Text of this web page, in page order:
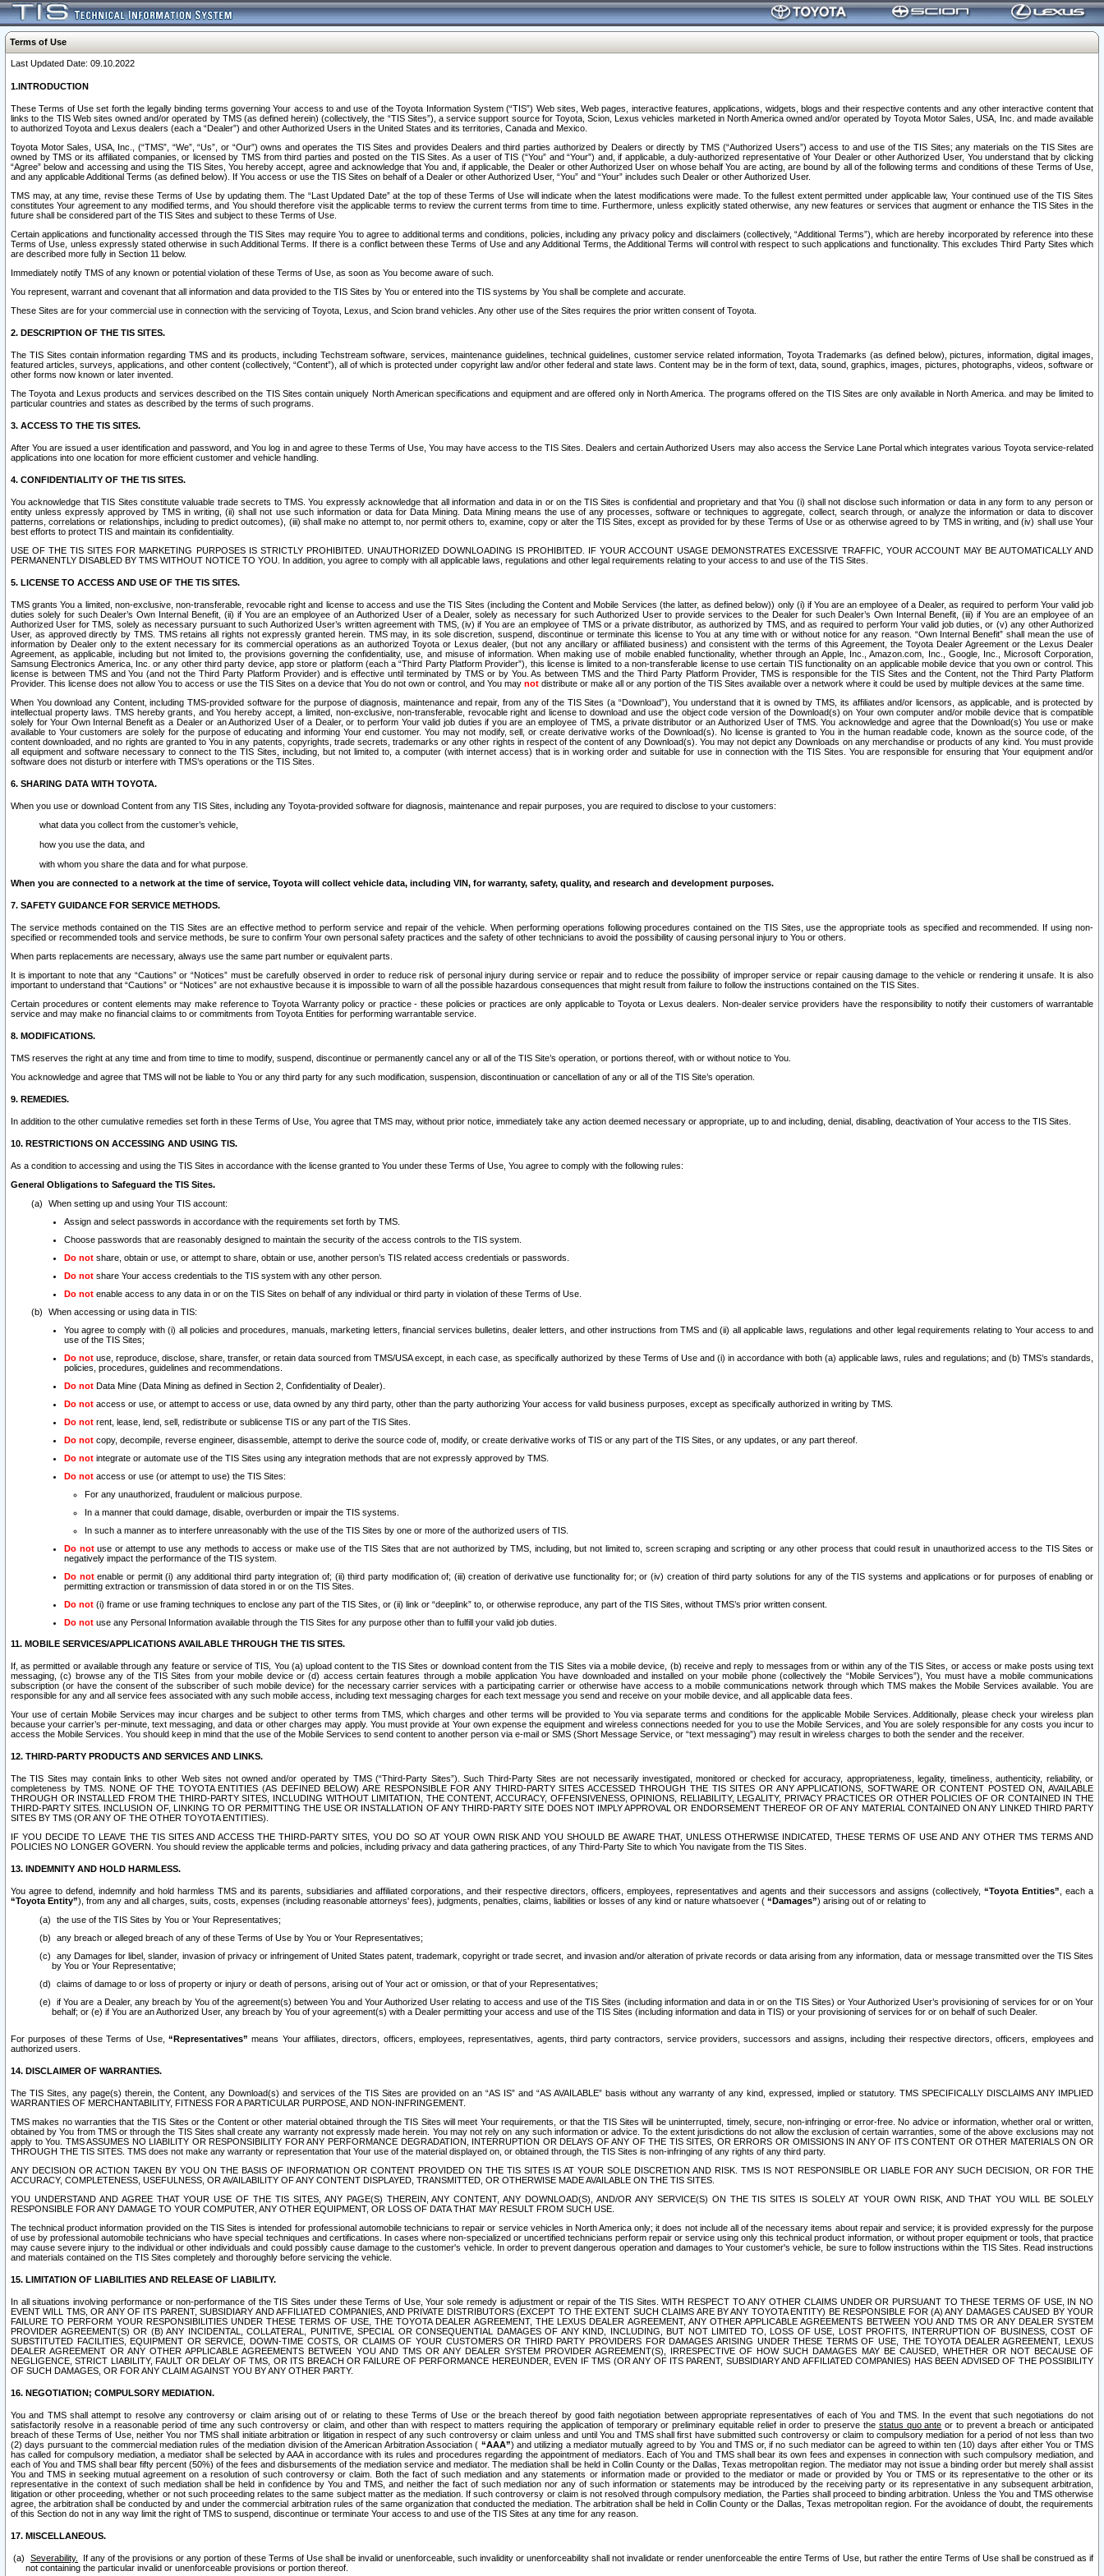
Terms of Use
Last Updated Date: 09.10.2022
1.INTRODUCTION
These Terms of Use set forth the legally binding terms governing Your access to and use of the Toyota Information System (“TIS”) Web sites, Web pages, interactive features, applications, widgets, blogs and their respective contents and any other interactive content that
links to the TIS Web sites owned and/or operated by TMS (as defined herein) (collectively, the “TIS Sites”), a service support source for Toyota, Scion, Lexus vehicles marketed in North America owned and/or operated by Toyota Motor Sales, USA, Inc. and made available
to authorized Toyota and Lexus dealers (each a “Dealer”) and other Authorized Users in the United States and its territories, Canada and Mexico.
Toyota Motor Sales, USA, Inc., (“TMS”, “We”, “Us”, or “Our”) owns and operates the TIS Sites and provides Dealers and third parties authorized by Dealers or directly by TMS (“Authorized Users”) access to and use of the TIS Sites; any materials on the TIS Sites are
owned by TMS or its affiliated companies, or licensed by TMS from third parties and posted on the TIS Sites. As a user of TIS (“You” and “Your”) and, if applicable, a duly-authorized representative of Your Dealer or other Authorized User, You understand that by clicking
“Agree” below and accessing and using the TIS Sites, You hereby accept, agree and acknowledge that You and, if applicable, the Dealer or other Authorized User on whose behalf You are acting, are bound by all of the following terms and conditions of these Terms of Use,
and any applicable Additional Terms (as defined below). If You access or use the TIS Sites on behalf of a Dealer or other Authorized User, “You” and “Your” includes such Dealer or other Authorized User.
TMS may, at any time, revise these Terms of Use by updating them. The “Last Updated Date” at the top of these Terms of Use will indicate when the latest modifications were made. To the fullest extent permitted under applicable law, Your continued use of the TIS Sites
constitutes Your agreement to any modified terms, and You should therefore visit the applicable terms to review the current terms from time to time. Furthermore, unless explicitly stated otherwise, any new features or services that augment or enhance the TIS Sites in the
future shall be considered part of the TIS Sites and subject to these Terms of Use.
Certain applications and functionality accessed through the TIS Sites may require You to agree to additional terms and conditions, policies, including any privacy policy and disclaimers (collectively, “Additional Terms”), which are hereby incorporated by reference into these
Terms of Use, unless expressly stated otherwise in such Additional Terms. If there is a conflict between these Terms of Use and any Additional Terms, the Additional Terms will control with respect to such applications and functionality. This excludes Third Party Sites which
are described more fully in Section 11 below.
Immediately notify TMS of any known or potential violation of these Terms of Use, as soon as You become aware of such.
You represent, warrant and covenant that all information and data provided to the TIS Sites by You or entered into the TIS systems by You shall be complete and accurate.
These Sites are for your commercial use in connection with the servicing of Toyota, Lexus, and Scion brand vehicles. Any other use of the Sites requires the prior written consent of Toyota.
2. DESCRIPTION OF THE TIS SITES.
The TIS Sites contain information regarding TMS and its products, including Techstream software, services, maintenance guidelines, technical guidelines, customer service related information, Toyota Trademarks (as defined below), pictures, information, digital images,
featured articles, surveys, applications, and other content (collectively, “Content”), all of which is protected under copyright law and/or other federal and state laws. Content may be in the form of text, data, sound, graphics, images, pictures, photographs, videos, software or
other forms now known or later invented.
The Toyota and Lexus products and services described on the TIS Sites contain uniquely North American specifications and equipment and are offered only in North America. The programs offered on the TIS Sites are only available in North America. and may be limited to
particular countries and states as described by the terms of such programs.
3. ACCESS TO THE TIS SITES.
After You are issued a user identification and password, and You log in and agree to these Terms of Use, You may have access to the TIS Sites. Dealers and certain Authorized Users may also access the Service Lane Portal which integrates various Toyota service-related
applications into one location for more efficient customer and vehicle handling.
4. CONFIDENTIALITY OF THE TIS SITES.
You acknowledge that TIS Sites constitute valuable trade secrets to TMS. You expressly acknowledge that all information and data in or on the TIS Sites is confidential and proprietary and that You (i) shall not disclose such information or data in any form to any person or
entity unless expressly approved by TMS in writing, (ii) shall not use such information or data for Data Mining. Data Mining means the use of any processes, software or techniques to aggregate, collect, search through, or analyze the information or data to discover
patterns, correlations or relationships, including to predict outcomes), (iii) shall make no attempt to, nor permit others to, examine, copy or alter the TIS Sites, except as provided for by these Terms of Use or as otherwise agreed to by TMS in writing, and (iv) shall use Your
best efforts to protect TIS and maintain its confidentiality.
USE OF THE TIS SITES FOR MARKETING PURPOSES IS STRICTLY PROHIBITED. UNAUTHORIZED DOWNLOADING IS PROHIBITED. IF YOUR ACCOUNT USAGE DEMONSTRATES EXCESSIVE TRAFFIC, YOUR ACCOUNT MAY BE AUTOMATICALLY AND
PERMANENTLY DISABLED BY TMS WITHOUT NOTICE TO YOU. In addition, you agree to comply with all applicable laws, regulations and other legal requirements relating to your access to and use of the TIS Sites.
5. LICENSE TO ACCESS AND USE OF THE TIS SITES.
TMS grants You a limited, non-exclusive, non-transferable, revocable right and license to access and use the TIS Sites (including the Content and Mobile Services (the latter, as defined below)) only (i) if You are an employee of a Dealer, as required to perform Your valid job
duties solely for such Dealer’s Own Internal Benefit, (ii) if You are an employee of an Authorized User of a Dealer, solely as necessary for such Authorized User to provide services to the Dealer for such Dealer’s Own Internal Benefit, (iii) if You are an employee of an
Authorized User for TMS, solely as necessary pursuant to such Authorized User’s written agreement with TMS, (iv) if You are an employee of TMS or a private distributor, as authorized by TMS, and as required to perform Your valid job duties, or (v) any other Authorized
User, as approved directly by TMS. TMS retains all rights not expressly granted herein. TMS may, in its sole discretion, suspend, discontinue or terminate this license to You at any time with or without notice for any reason. “Own Internal Benefit” shall mean the use of
information by Dealer only to the extent necessary for its commercial operations as an authorized Toyota or Lexus dealer, (but not any ancillary or affiliated business) and consistent with the terms of this Agreement, the Toyota Dealer Agreement or the Lexus Dealer
Agreement, as applicable, including but not limited to, the provisions governing the confidentiality, use, and misuse of information. When making use of mobile enabled functionality, whether through an Apple, Inc., Amazon.com, Inc., Google, Inc., Microsoft Corporation,
Samsung Electronics America, Inc. or any other third party device, app store or platform (each a “Third Party Platform Provider”), this license is limited to a non-transferable license to use certain TIS functionality on an applicable mobile device that you own or control. This
license is between TMS and You (and not the Third Party Platform Provider) and is effective until terminated by TMS or by You. As between TMS and the Third Party Platform Provider, TMS is responsible for the TIS Sites and the Content, not the Third Party Platform
Provider. This license does not allow You to access or use the TIS Sites on a device that You do not own or control, and You may not distribute or make all or any portion of the TIS Sites available over a network where it could be used by multiple devices at the same time.
When You download any Content, including TMS-provided software for the purpose of diagnosis, maintenance and repair, from any of the TIS Sites (a “Download”), You understand that it is owned by TMS, its affiliates and/or licensors, as applicable, and is protected by
intellectual property laws. TMS hereby grants, and You hereby accept, a limited, non-exclusive, non-transferable, revocable right and license to download and use the object code version of the Download(s) on Your own computer and/or mobile device that is compatible
solely for Your Own Internal Benefit as a Dealer or an Authorized User of a Dealer, or to perform Your valid job duties if you are an employee of TMS, a private distributor or an Authorized User of TMS. You acknowledge and agree that the Download(s) You use or make
available to Your customers are solely for the purpose of educating and informing Your end customer. You may not modify, sell, or create derivative works of the Download(s). No license is granted to You in the human readable code, known as the source code, of the
content downloaded, and no rights are granted to You in any patents, copyrights, trade secrets, trademarks or any other rights in respect of the content of any Download(s). You may not depict any Downloads on any merchandise or products of any kind. You must provide
all equipment and software necessary to connect to the TIS Sites, including, but not limited to, a computer (with internet access) that is in working order and suitable for use in connection with the TIS Sites. You are responsible for ensuring that Your equipment and/or
software does not disturb or interfere with TMS’s operations or the TIS Sites.
6. SHARING DATA WITH TOYOTA.
When you use or download Content from any TIS Sites, including any Toyota-provided software for diagnosis, maintenance and repair purposes, you are required to disclose to your customers:
what data you collect from the customer’s vehicle,
how you use the data, and
with whom you share the data and for what purpose.
When you are connected to a network at the time of service, Toyota will collect vehicle data, including VIN, for warranty, safety, quality, and research and development purposes.
7. SAFETY GUIDANCE FOR SERVICE METHODS.
The service methods contained on the TIS Sites are an effective method to perform service and repair of the vehicle. When performing operations following procedures contained on the TIS Sites, use the appropriate tools as specified and recommended. If using non-
specified or recommended tools and service methods, be sure to confirm Your own personal safety practices and the safety of other technicians to avoid the possibility of causing personal injury to You or others.
When parts replacements are necessary, always use the same part number or equivalent parts.
It is important to note that any “Cautions” or “Notices” must be carefully observed in order to reduce risk of personal injury during service or repair and to reduce the possibility of improper service or repair causing damage to the vehicle or rendering it unsafe. It is also
important to understand that “Cautions” or “Notices” are not exhaustive because it is impossible to warn of all the possible hazardous consequences that might result from failure to follow the instructions contained on the TIS Sites.
Certain procedures or content elements may make reference to Toyota Warranty policy or practice - these policies or practices are only applicable to Toyota or Lexus dealers. Non-dealer service providers have the responsibility to notify their customers of warrantable
service and may make no financial claims to or commitments from Toyota Entities for performing warrantable service.
8. MODIFICATIONS.
TMS reserves the right at any time and from time to time to modify, suspend, discontinue or permanently cancel any or all of the TIS Site’s operation, or portions thereof, with or without notice to You.
You acknowledge and agree that TMS will not be liable to You or any third party for any such modification, suspension, discontinuation or cancellation of any or all of the TIS Site’s operation.
9. REMEDIES.
In addition to the other cumulative remedies set forth in these Terms of Use, You agree that TMS may, without prior notice, immediately take any action deemed necessary or appropriate, up to and including, denial, disabling, deactivation of Your access to the TIS Sites.
10. RESTRICTIONS ON ACCESSING AND USING TIS.
As a condition to accessing and using the TIS Sites in accordance with the license granted to You under these Terms of Use, You agree to comply with the following rules:
General Obligations to Safeguard the TIS Sites.
When setting up and using Your TIS account:
Assign and select passwords in accordance with the requirements set forth by TMS.
Choose passwords that are reasonably designed to maintain the security of the access controls to the TIS system.
Do not share, obtain or use, or attempt to share, obtain or use, another person’s TIS related access credentials or passwords.
Do not share Your access credentials to the TIS system with any other person.
Do not enable access to any data in or on the TIS Sites on behalf of any individual or third party in violation of these Terms of Use.
When accessing or using data in TIS:
You agree to comply with (i) all policies and procedures, manuals, marketing letters, financial services bulletins, dealer letters, and other instructions from TMS and (ii) all applicable laws, regulations and other legal requirements relating to Your access to and
use of the TIS Sites;
Do not use, reproduce, disclose, share, transfer, or retain data sourced from TMS/USA except, in each case, as specifically authorized by these Terms of Use and (i) in accordance with both (a) applicable laws, rules and regulations; and (b) TMS’s standards,
policies, procedures, guidelines and recommendations.
Do not Data Mine (Data Mining as defined in Section 2, Confidentiality of Dealer).
Do not access or use, or attempt to access or use, data owned by any third party, other than the party authorizing Your access for valid business purposes, except as specifically authorized in writing by TMS.
Do not rent, lease, lend, sell, redistribute or sublicense TIS or any part of the TIS Sites.
Do not copy, decompile, reverse engineer, disassemble, attempt to derive the source code of, modify, or create derivative works of TIS or any part of the TIS Sites, or any updates, or any part thereof.
Do not integrate or automate use of the TIS Sites using any integration methods that are not expressly approved by TMS.
Do not access or use (or attempt to use) the TIS Sites:
For any unauthorized, fraudulent or malicious purpose.
In a manner that could damage, disable, overburden or impair the TIS systems.
In such a manner as to interfere unreasonably with the use of the TIS Sites by one or more of the authorized users of TIS.
Do notuse or attempt to use any methods to access or make use of the TIS Sites that are not authorized by TMS, including, but not limited to, screen scraping and scripting or any other process that could result in unauthorized access to the TIS Sites or
negatively impact the performance of the TIS system.
Do notenable or permit (i) any additional third party integration of; (ii) third party modification of; (iii) creation of derivative use functionality for; or (iv) creation of third party solutions for any of the TIS systems and applications or for purposes of enabling or
permitting extraction or transmission of data stored in or on the TIS Sites.
Do not (i) frame or use framing techniques to enclose any part of the TIS Sites, or (ii) link or “deeplink” to, or otherwise reproduce, any part of the TIS Sites, without TMS’s prior written consent.
Do not use any Personal Information available through the TIS Sites for any purpose other than to fulfill your valid job duties.
11. MOBILE SERVICES/APPLICATIONS AVAILABLE THROUGH THE TIS SITES.
If, as permitted or available through any feature or service of TIS, You (a) upload content to the TIS Sites or download content from the TIS Sites via a mobile device, (b) receive and reply to messages from or within any of the TIS Sites, or access or make posts using text
messaging, (c) browse any of the TIS Sites from your mobile device or (d) access certain features through a mobile application You have downloaded and installed on your mobile phone (collectively the “Mobile Services”), You must have a mobile communications
subscription (or have the consent of the subscriber of such mobile device) for the necessary carrier services with a participating carrier or otherwise have access to a mobile communications network through which TMS makes the Mobile Services available. You are
responsible for any and all service fees associated with any such mobile access, including text messaging charges for each text message you send and receive on your mobile device, and all applicable data fees.
Your use of certain Mobile Services may incur charges and be subject to other terms from TMS, which charges and other terms will be provided to You via separate terms and conditions for the applicable Mobile Services. Additionally, please check your wireless plan
because your carrier’s per-minute, text messaging, and data or other charges may apply. You must provide at Your own expense the equipment and wireless connections needed for you to use the Mobile Services, and You are solely responsible for any costs you incur to
access the Mobile Services. You should keep in mind that the use of the Mobile Services to send content to another person via e-mail or SMS (Short Message Service, or “text messaging”) may result in wireless charges to both the sender and the receiver.
12. THIRD-PARTY PRODUCTS AND SERVICES AND LINKS.
The TIS Sites may contain links to other Web sites not owned and/or operated by TMS (“Third-Party Sites”). Such Third-Party Sites are not necessarily investigated, monitored or checked for accuracy, appropriateness, legality, timeliness, authenticity, reliability, or
completeness by TMS. NONE OF THE TOYOTA ENTITIES (AS DEFINED BELOW) ARE RESPONSIBLE FOR ANY THIRD-PARTY SITES ACCESSED THROUGH THE TIS SITES OR ANY APPLICATIONS, SOFTWARE OR CONTENT POSTED ON, AVAILABLE
THROUGH OR INSTALLED FROM THE THIRD-PARTY SITES, INCLUDING WITHOUT LIMITATION, THE CONTENT, ACCURACY, OFFENSIVENESS, OPINIONS, RELIABILITY, LEGALITY, PRIVACY PRACTICES OR OTHER POLICIES OF OR CONTAINED IN THE
THIRD-PARTY SITES. INCLUSION OF, LINKING TO OR PERMITTING THE USE OR INSTALLATION OF ANY THIRD-PARTY SITE DOES NOT IMPLY APPROVAL OR ENDORSEMENT THEREOF OR OF ANY MATERIAL CONTAINED ON ANY LINKED THIRD PARTY
SITES BY TMS (OR ANY OF THE OTHER TOYOTA ENTITIES).
IF YOU DECIDE TO LEAVE THE TIS SITES AND ACCESS THE THIRD-PARTY SITES, YOU DO SO AT YOUR OWN RISK AND YOU SHOULD BE AWARE THAT, UNLESS OTHERWISE INDICATED, THESE TERMS OF USE AND ANY OTHER TMS TERMS AND
POLICIES NO LONGER GOVERN. You should review the applicable terms and policies, including privacy and data gathering practices, of any Third-Party Site to which You navigate from the TIS Sites.
13. INDEMNITY AND HOLD HARMLESS.
You agree to defend, indemnify and hold harmless TMS and its parents, subsidiaries and affiliated corporations, and their respective directors, officers, employees, representatives and agents and their successors and assigns (collectively, “Toyota Entities” , each a
“Toyota Entity”), from any and all charges, suits, costs, expenses (including reasonable attorneys' fees), judgments, penalties, claims, liabilities or losses of any kind or nature whatsoever ( “Damages”) arising out of or relating to
the use of the TIS Sites by You or Your Representatives;
any breach or alleged breach of any of these Terms of Use by You or Your Representatives;
any Damages for libel, slander, invasion of privacy or infringement of United States patent, trademark, copyright or trade secret, and invasion and/or alteration of private records or data arising from any information, data or message transmitted over the TIS Sites
by You or Your Representative;
claims of damage to or loss of property or injury or death of persons, arising out of Your act or omission, or that of your Representatives;
if You are a Dealer, any breach by You of the agreement(s) between You and Your Authorized User relating to access and use of the TIS Sites (including information and data in or on the TIS Sites) or Your Authorized User’s provisioning of services for or on Your
behalf; or (e) if You are an Authorized User, any breach by You of your agreement(s) with a Dealer permitting your access and use of the TIS Sites (including information and data in TIS) or your provisioning of services for or on behalf of such Dealer.
For purposes of these Terms of Use,“Representatives” means Your affiliates, directors, officers, employees, representatives, agents, third party contractors, service providers, successors and assigns, including their respective directors, officers, employees and
authorized users.
14. DISCLAIMER OF WARRANTIES.
The TIS Sites, any page(s) therein, the Content, any Download(s) and services of the TIS Sites are provided on an “AS IS” and “AS AVAILABLE” basis without any warranty of any kind, expressed, implied or statutory. TMS SPECIFICALLY DISCLAIMS ANY IMPLIED
WARRANTIES OF MERCHANTABILITY, FITNESS FOR A PARTICULAR PURPOSE, AND NON-INFRINGEMENT.
TMS makes no warranties that the TIS Sites or the Content or other material obtained through the TIS Sites will meet Your requirements, or that the TIS Sites will be uninterrupted, timely, secure, non-infringing or error-free. No advice or information, whether oral or written,
obtained by You from TMS or through the TIS Sites shall create any warranty not expressly made herein. You may not rely on any such information or advice. To the extent jurisdictions do not allow the exclusion of certain warranties, some of the above exclusions may not
apply to You. TMS ASSUMES NO LIABILITY OR RESPONSIBILITY FOR ANY PERFORMANCE DEGRADATION, INTERRUPTION OR DELAYS OF ANY OF THE TIS SITES, OR ERRORS OR OMISSIONS IN ANY OF ITS CONTENT OR OTHER MATERIALS ON OR
THROUGH THE TIS SITES. TMS does not make any warranty or representation that Your use of the material displayed on, or obtained through, the TIS Sites is non-infringing of any rights of any third party.
ANY DECISION OR ACTION TAKEN BY YOU ON THE BASIS OF INFORMATION OR CONTENT PROVIDED ON THE TIS SITES IS AT YOUR SOLE DISCRETION AND RISK. TMS IS NOT RESPONSIBLE OR LIABLE FOR ANY SUCH DECISION, OR FOR THE
ACCURACY, COMPLETENESS, USEFULNESS, OR AVAILABILITY OF ANY CONTENT DISPLAYED, TRANSMITTED, OR OTHERWISE MADE AVAILABLE ON THE TIS SITES.
YOU UNDERSTAND AND AGREE THAT YOUR USE OF THE TIS SITES, ANY PAGE(S) THEREIN, ANY CONTENT, ANY DOWNLOAD(S), AND/OR ANY SERVICE(S) ON THE TIS SITES IS SOLELY AT YOUR OWN RISK, AND THAT YOU WILL BE SOLELY
RESPONSIBLE FOR ANY DAMAGE TO YOUR COMPUTER, ANY OTHER EQUIPMENT, OR LOSS OF DATA THAT MAY RESULT FROM SUCH USE.
The technical product information provided on the TIS Sites is intended for professional automobile technicians to repair or service vehicles in North America only; it does not include all of the necessary items about repair and service; it is provided expressly for the purpose
of use by professional automobile technicians who have special techniques and certifications. In cases where non-specialized or uncertified technicians perform repair or service using only this technical product information, or without proper equipment or tools, that practice
may cause severe injury to the individual or other individuals and could possibly cause damage to the customer's vehicle. In order to prevent dangerous operation and damages to Your customer's vehicle, be sure to follow instructions within the TIS Sites. Read instructions
and materials contained on the TIS Sites completely and thoroughly before servicing the vehicle.
15. LIMITATION OF LIABILITIES AND RELEASE OF LIABILITY.
In all situations involving performance or non-performance of the TIS Sites under these Terms of Use, Your sole remedy is adjustment or repair of the TIS Sites. WITH RESPECT TO ANY OTHER CLAIMS UNDER OR PURSUANT TO THESE TERMS OF USE, IN NO
EVENT WILL TMS, OR ANY OF ITS PARENT, SUBSIDIARY AND AFFILIATED COMPANIES, AND PRIVATE DISTRIBUTORS (EXCEPT TO THE EXTENT SUCH CLAIMS ARE BY ANY TOYOTA ENTITY) BE RESPONSIBLE FOR (A) ANY DAMAGES CAUSED BY YOUR
FAILURE TO PERFORM YOUR RESPONSIBILITIES UNDER THESE TERMS OF USE, THE TOYOTA DEALER AGREEMENT, THE LEXUS DEALER AGREEMENT, ANY OTHER APPLICABLE AGREEMENTS BETWEEN YOU AND TMS OR ANY DEALER SYSTEM
PROVIDER AGREEMENT(S) OR (B) ANY INCIDENTAL, COLLATERAL, PUNITIVE, SPECIAL OR CONSEQUENTIAL DAMAGES OF ANY KIND, INCLUDING, BUT NOT LIMITED TO, LOSS OF USE, LOST PROFITS, INTERRUPTION OF BUSINESS, COST OF
SUBSTITUTED FACILITIES, EQUIPMENT OR SERVICE, DOWN-TIME COSTS, OR CLAIMS OF YOUR CUSTOMERS OR THIRD PARTY PROVIDERS FOR DAMAGES ARISING UNDER THESE TERMS OF USE, THE TOYOTA DEALER AGREEMENT, LEXUS
DEALER AGREEMENT OR ANY OTHER APPLICABLE AGREEMENTS BETWEEN YOU AND TMS OR ANY DEALER SYSTEM PROVIDER AGREEMENT(S), IRRESPECTIVE OF HOW SUCH DAMAGES MAY BE CAUSED, WHETHER OR NOT BECAUSE OF
NEGLIGENCE, STRICT LIABILITY, FAULT OR DELAY OF TMS, OR ITS BREACH OR FAILURE OF PERFORMANCE HEREUNDER, EVEN IF TMS (OR ANY OF ITS PARENT, SUBSIDIARY AND AFFILIATED COMPANIES) HAS BEEN ADVISED OF THE POSSIBILITY
OF SUCH DAMAGES, OR FOR ANY CLAIM AGAINST YOU BY ANY OTHER PARTY.
16. NEGOTIATION; COMPULSORY MEDIATION.
You and TMS shall attempt to resolve any controversy or claim arising out of or relating to these Terms of Use or the breach thereof by good faith negotiation between appropriate representatives of each of You and TMS. In the event that such negotiations do not
satisfactorily resolve in a reasonable period of time any such controversy or claim, and other than with respect to matters requiring the application of temporary or preliminary equitable relief in order to preserve the status quo ante or to prevent a breach or anticipated
breach of these Terms of Use, neither You nor TMS shall initiate arbitration or litigation in respect of any such controversy or claim unless and until You and TMS shall first have submitted such controversy or claim to compulsory mediation for a period of not less than two
(2) days pursuant to the commercial mediation rules of the mediation division of the American Arbitration Association ( “AAA”) and utilizing a mediator mutually agreed to by You and TMS or, if no such mediator can be agreed to within ten (10) days after either You or TMS
has called for compulsory mediation, a mediator shall be selected by AAA in accordance with its rules and procedures regarding the appointment of mediators. Each of You and TMS shall bear its own fees and expenses in connection with such compulsory mediation, and
each of You and TMS shall bear fifty percent (50%) of the fees and disbursements of the mediation service and mediator. The mediation shall be held in Collin County or the Dallas, Texas metropolitan region. The mediator may not issue a binding order but merely shall assist
You and TMS in seeking mutual agreement on a resolution of such controversy or claim. Both the fact of such mediation and any statements or information made or provided to the mediator or made or provided by You or TMS or its representative to the other or its
representative in the context of such mediation shall be held in confidence by You and TMS, and neither the fact of such mediation nor any of such information or statements may be introduced by the receiving party or its representative in any subsequent arbitration,
litigation or other proceeding, whether or not such proceeding relates to the same subject matter as the mediation. If such controversy or claim is not resolved through compulsory mediation, the Parties shall proceed to binding arbitration. Unless the You and TMS otherwise
agree, the arbitration shall be conducted by and under the commercial arbitration rules of the same organization that conducted the mediation. The arbitration shall be held in Collin County or the Dallas, Texas metropolitan region. For the avoidance of doubt, the requirements
of this Section do not in any way limit the right of TMS to suspend, discontinue or terminate Your access to and use of the TIS Sites at any time for any reason.
17. MISCELLANEOUS.
Severability.
If any of the provisions or any portion of these Terms of Use shall be invalid or unenforceable, such invalidity or unenforceability shall not invalidate or render unenforceable the entire Terms of Use, but rather the entire Terms of Use shall be construed as if
not containing the particular invalid or unenforceable provisions or portion thereof.